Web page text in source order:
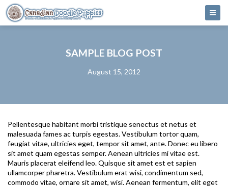
SAMPLE BLOG POST
August 15, 2012
Pellentesque habitant morbi tristique senectus et netus et
malesuada fames ac turpis egestas. Vestibulum tortor quam,
feugiat vitae, ultricies eget, tempor sit amet, ante. Donec eu libero
sit amet quam egestas semper. Aenean ultricies mi vitae est.
Mauris placerat eleifend leo. Quisque sit amet est et sapien
ullamcorper pharetra. Vestibulum erat wisi, condimentum sed,
commodo vitae, ornare sit amet, wisi. Aenean fermentum, elit eget